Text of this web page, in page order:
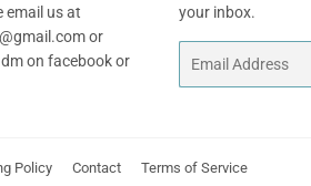
email us at
or
on facebook or
your inbox.
Policy Contact
Terms of Service